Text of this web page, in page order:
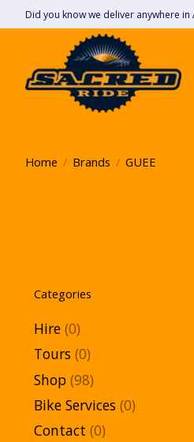
Did you know we deliver anywhere in
Home / Brands / GUEE
Categories
Hire (0)
Tours (0)
Shop (98)
Bike Services (0)
Contact (0)